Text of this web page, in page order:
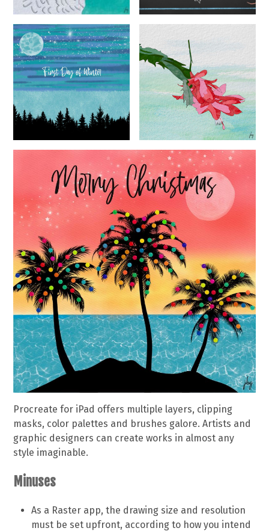
Procreate for iPad offers multiple layers, clipping
masks, color palettes and brushes galore. Artists and
graphic designers can create works in almost any
style imaginable.
Minuses
As a Raster app, the drawing size and resolution
must be set upfront, according to how you intend